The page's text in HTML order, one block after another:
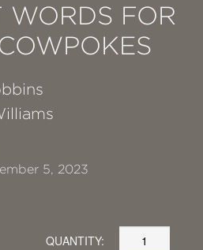
WORDS FOR
5, 2023
QUANTITY: